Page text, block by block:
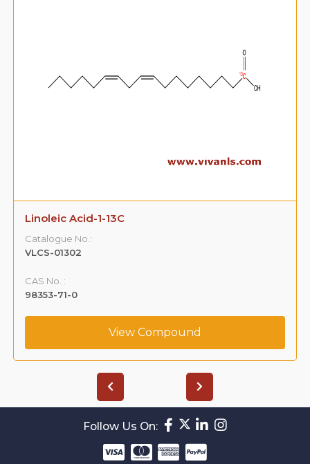
Linoleic Acid-1-13C
Catalogue No.:
VLCS-01302
CAS No. :
98353-71-0
View Compound
Follow Us On: